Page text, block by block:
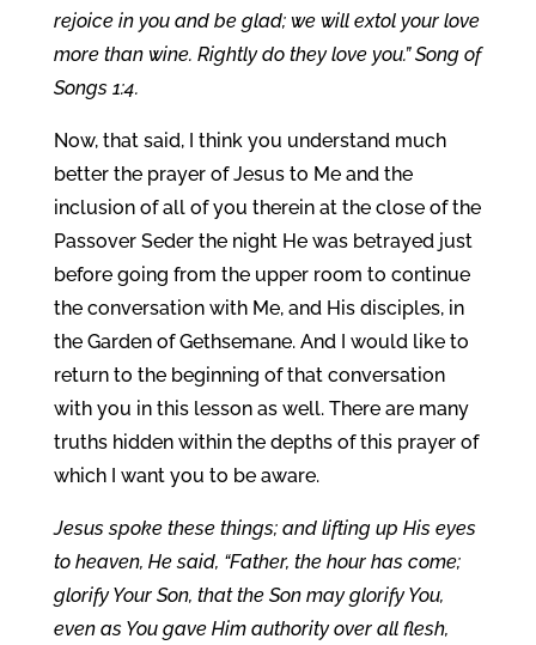
rejoice in you and be glad; we will extol your love
more than wine. Rightly do they love you.” Song of
Songs 1:4.
Now, that said, I think you understand much
better the prayer of Jesus to Me and the
inclusion of all of you therein at the close of the
Passover Seder the night He was betrayed just
before going from the upper room to continue
the conversation with Me, and His disciples, in
the Garden of Gethsemane. And I would like to
return to the beginning of that conversation
with you in this lesson as well. There are many
truths hidden within the depths of this prayer of
which I want you to be aware.
Jesus spoke these things; and lifting up His eyes
to heaven, He said, “Father, the hour has come;
glorify Your Son, that the Son may glorify You,
even as You gave Him authority over all flesh,